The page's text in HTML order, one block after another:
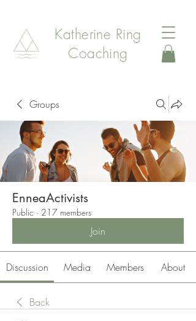
Katherine Ring
Coaching
Groups
EnneaActivists
Public · 217 members
Join
Discussion Media Members About
Back